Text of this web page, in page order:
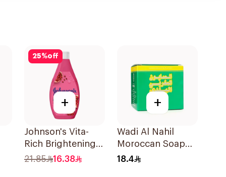
25%off
+
Johnson's Vita-
Rich Brightening
Body Wash 250Ml
21.85 16.38
+
Wadi Al Nahil
Moroccan Soap
300g
18.4